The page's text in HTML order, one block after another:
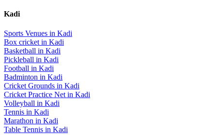
Kadi
Sports Venues in Kadi
Box cricket in Kadi
Basketball in Kadi
Pickleball in Kadi
Football in Kadi
Badminton in Kadi
Cricket Grounds in Kadi
Cricket Practice Net in Kadi
Volleyball in Kadi
Tennis in Kadi
Marathon in Kadi
Table Tennis in Kadi